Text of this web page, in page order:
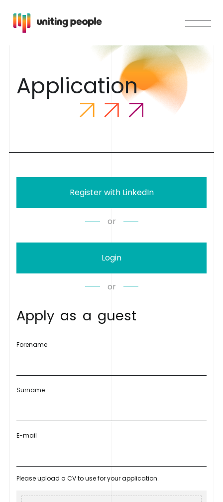
Application
Register with LinkedIn
or
Login
or
Apply as a guest
Forename
Surname
E-mail
Please upload a CV to use for your application.